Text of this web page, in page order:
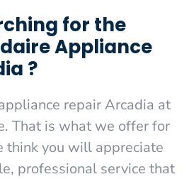
for the
Appliance
?
repair Arcadia at
That is what we offer for
think you will appreciate
professional service that